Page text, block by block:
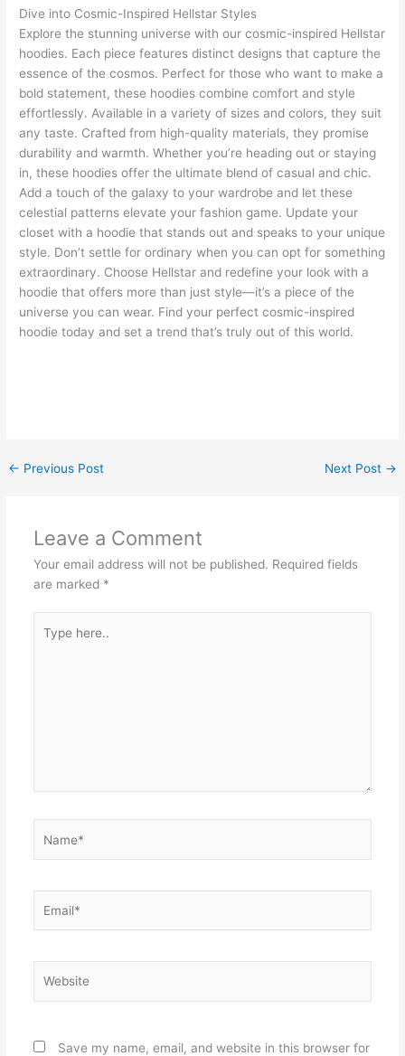
Dive into Cosmic-Inspired Hellstar Styles
Explore the stunning universe with our cosmic-inspired Hellstar
hoodies. Each piece features distinct designs that capture the
essence of the cosmos. Perfect for those who want to make a
bold statement, these hoodies combine comfort and style
effortlessly. Available in a variety of sizes and colors, they suit
any taste. Crafted from high-quality materials, they promise
durability and warmth. Whether you’re heading out or staying
in, these hoodies offer the ultimate blend of casual and chic.
Add a touch of the galaxy to your wardrobe and let these
celestial patterns elevate your fashion game. Update your
closet with a hoodie that stands out and speaks to your unique
style. Don’t settle for ordinary when you can opt for something
extraordinary. Choose Hellstar and redefine your look with a
hoodie that offers more than just style—it’s a piece of the
universe you can wear. Find your perfect cosmic-inspired
hoodie today and set a trend that’s truly out of this world.
← Previous Post Next Post →
Leave a Comment
Your email address will not be published. Required fields
are marked *
here..
Save my name, email, and website in this browser for